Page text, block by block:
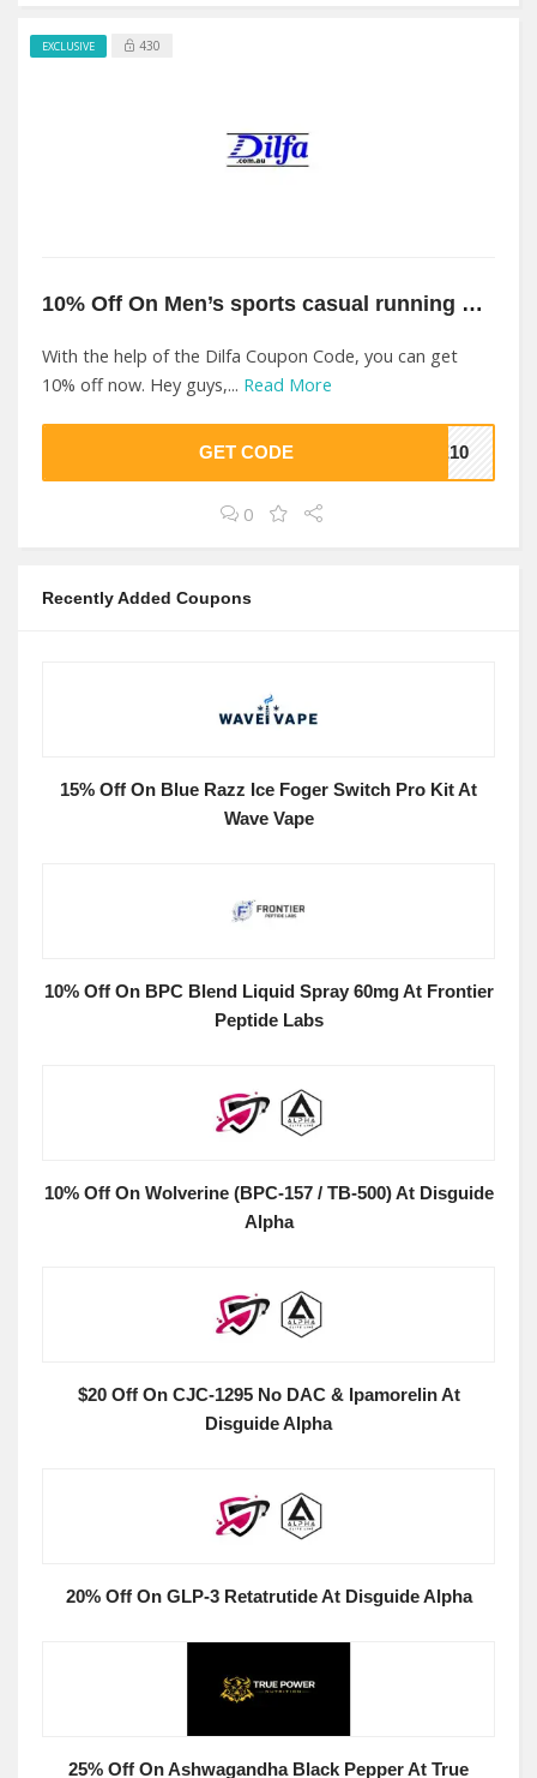
EXCLUSIVE 430
10% Off On Men’s sports casual running shoes At Dilfa
With the help of the Dilfa Coupon Code, you can get
10% off now. Hey guys,... Read More
GET CODE VE10
0
Recently Added Coupons
15% Off On Blue Razz Ice Foger Switch Pro Kit At
Wave Vape
10% Off On BPC Blend Liquid Spray 60mg At Frontier
Peptide Labs
10% Off On Wolverine (BPC-157 / TB-500) At Disguide
Alpha
$20 Off On CJC-1295 No DAC & Ipamorelin At
Disguide Alpha
20% Off On GLP-3 Retatrutide At Disguide Alpha
25% Off On Ashwagandha Black Pepper At True